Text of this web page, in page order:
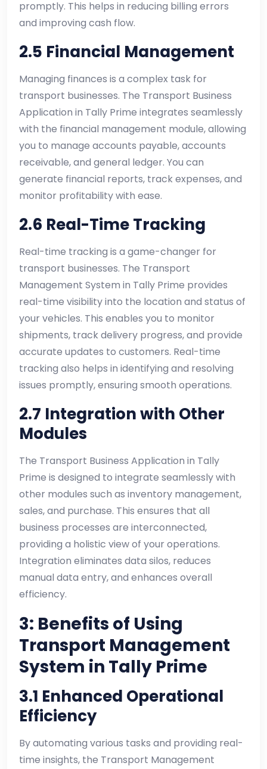
promptly. This helps in reducing billing errors
and improving cash flow.
2.5 Financial Management
Managing finances is a complex task for
transport businesses. The Transport Business
Application in Tally Prime integrates seamlessly
with the financial management module, allowing
you to manage accounts payable, accounts
receivable, and general ledger. You can
generate financial reports, track expenses, and
monitor profitability with ease.
2.6 Real-Time Tracking
Real-time tracking is a game-changer for
transport businesses. The Transport
Management System in Tally Prime provides
real-time visibility into the location and status of
your vehicles. This enables you to monitor
shipments, track delivery progress, and provide
accurate updates to customers. Real-time
tracking also helps in identifying and resolving
issues promptly, ensuring smooth operations.
2.7 Integration with Other
Modules
The Transport Business Application in Tally
Prime is designed to integrate seamlessly with
other modules such as inventory management,
sales, and purchase. This ensures that all
business processes are interconnected,
providing a holistic view of your operations.
Integration eliminates data silos, reduces
manual data entry, and enhances overall
efficiency.
3: Benefits of Using
Transport Management
System in Tally Prime
3.1 Enhanced Operational
Efficiency
By automating various tasks and providing real-
time insights, the Transport Management